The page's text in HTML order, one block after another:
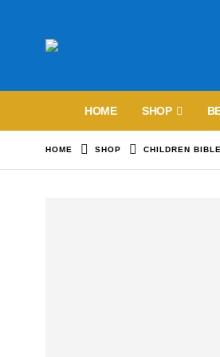
HOME SHOP
HOME SHOP CHILDREN